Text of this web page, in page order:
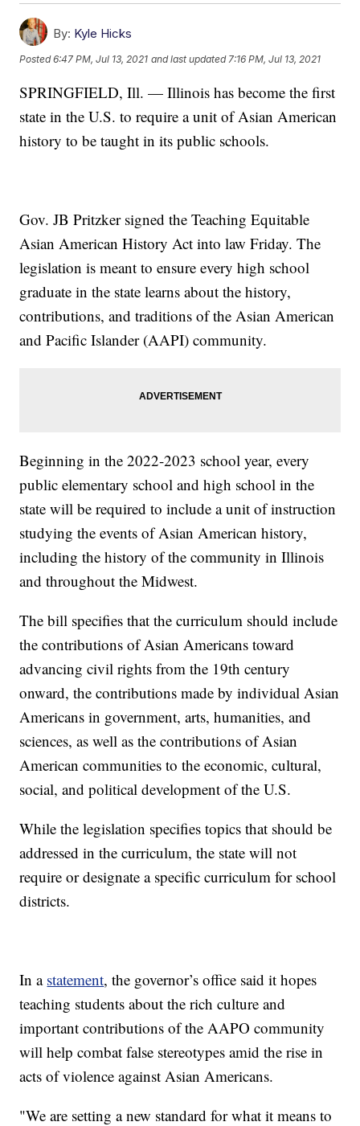
By: Kyle Hicks
Posted6:47 PM, Jul 13, 2021 and last updated 7:16 PM, Jul 13, 2021
SPRINGFIELD, Ill. — Illinois has become the first
state in the U.S. to require a unit of Asian American
history to be taught in its public schools.
Gov. JB Pritzker signed the Teaching Equitable
Asian American History Act into law Friday. The
legislation is meant to ensure every high school
graduate in the state learns about the history,
contributions, and traditions of the Asian American
and Pacific Islander (AAPI) community.
Beginning in the 2022-2023 school year, every
public elementary school and high school in the
state will be required to include a unit of instruction
studying the events of Asian American history,
including the history of the community in Illinois
and throughout the Midwest.
The bill specifies that the curriculum should include
the contributions of Asian Americans toward
advancing civil rights from the 19th century
onward, the contributions made by individual Asian
Americans in government, arts, humanities, and
sciences, as well as the contributions of Asian
American communities to the economic, cultural,
social, and political development of the U.S.
While the legislation specifies topics that should be
addressed in the curriculum, the state will not
require or designate a specific curriculum for school
districts.
In a statement, the governor’s office said it hopes
teaching students about the rich culture and
important contributions of the AAPO community
will help combat false stereotypes amid the rise in
acts of violence against Asian Americans.
"We are setting a new standard for what it means to